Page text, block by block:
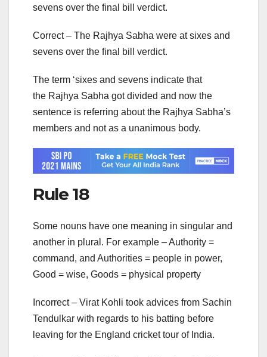
sevens over the final bill verdict.
Correct – The Rajhya Sabha were at sixes and
sevens over the final bill verdict.
The term ‘sixes and sevens indicate that
the Rajhya Sabha got divided and now the
sentence is referring about the Rajhya Sabha’s
members and not as a unanimous body.
Rule 18
Some nouns have one meaning in singular and
another in plural. For example – Authority =
command, and Authorities = people in power,
Good = wise, Goods = physical property
Incorrect – Virat Kohli took advices from Sachin
Tendulkar with regards to his batting before
leaving for the England cricket tour of India.